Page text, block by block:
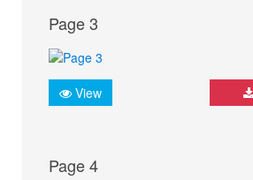
Page 3
View
Page 4